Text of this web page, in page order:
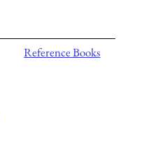
Reference Books